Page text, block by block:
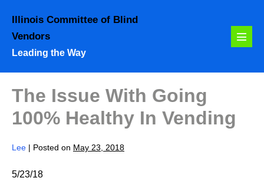
content
Illinois Committee of Blind
Vendors
Leading the Way
Menu
The Issue With Going
100% Healthy In Vending
Lee | Posted on May 23, 2018
5/23/18